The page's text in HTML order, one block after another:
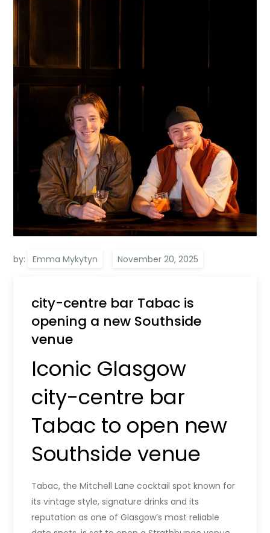
by: Emma Mykytyn
city-centre bar Tabac is
opening a new Southside
venue
Iconic Glasgow
city-centre bar
Tabac to open new
Southside venue
Tabac, the Mitchell Lane cocktail spot known for
its vintage style, signature drinks and its
reputation as one of Glasgow’s most reliable